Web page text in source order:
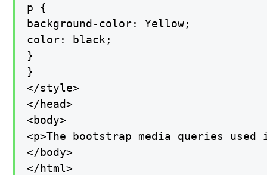
p {
background-color: Yellow;
color: black;
}
}
</style>
</head>
<body>
<p>The bootstrap media queries
</body>
</html>